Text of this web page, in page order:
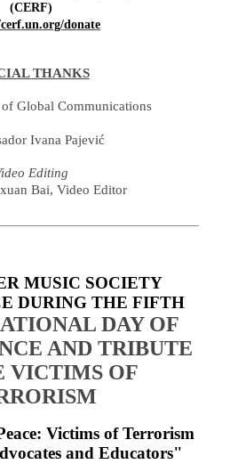
(CERF)
donate
THANKS
Global Communications
Ivana Pajević
Editing
Bai, Video Editor
MUSIC SOCIETY
DURING THE FIFTH
DAY OF
AND TRIBUTE
VICTIMS OF
Victims of Terrorism
and Educators"